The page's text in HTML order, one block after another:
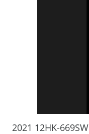
2021 12HK-669SW